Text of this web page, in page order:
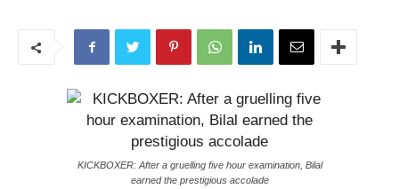
KICKBOXER: After a gruelling five hour examination, Bilal
earned the prestigious accolade